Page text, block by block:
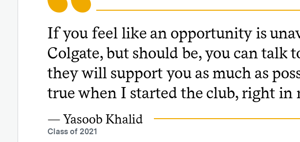
If you feel like an opportunity is
Colgate, but should be, you can talk
they will support you as much as
true when I started the club, right in
Yasoob Khalid
Class of 2021